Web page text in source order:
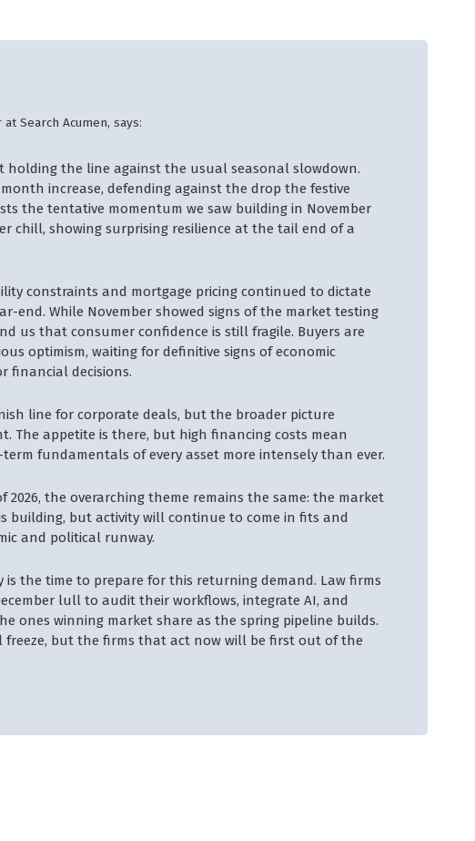
Search Acumen, says:
holding the line against the usual seasonal slowdown.
increase, defending against the drop the festive
the tentative momentum we saw building in November
chill, showing surprising resilience at the tail end of a
constraints and mortgage pricing continued to dictate
end. While November showed signs of the market testing
us that consumer confidence is still fragile. Buyers are
optimism, waiting for definitive signs of economic
financial decisions.
line for corporate deals, but the broader picture
The appetite is there, but high financing costs mean
fundamentals of every asset more intensely than ever.
the overarching theme remains the same: the market
building, but activity will continue to come in fits and
and political runway.
is the time to prepare for this returning demand. Law firms
lull to audit their workflows, integrate AI, and
ones winning market share as the spring pipeline builds.
freeze, but the firms that act now will be first out of the